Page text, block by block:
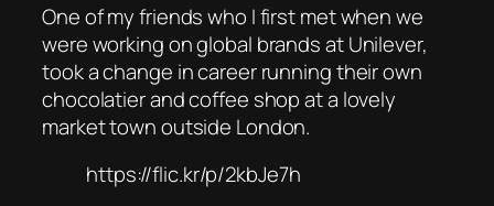
One of my friends who I first met when we
were working on global brands at Unilever,
took a change in career running their own
chocolatier and coffee shop at a lovely
market town outside London.
https://flic.kr/p/2kbJe7h